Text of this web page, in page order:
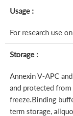
Usage :
For research use
Storage :
Annexin V-APC
and protected
freeze.Binding
term storage,